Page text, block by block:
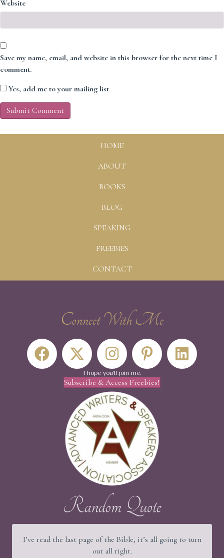
Website
Save my name, email, and website in this browser for the next time I
comment.
Yes, add me to your mailing list
HOME
ABOUT
BOOKS
BLOG
SPEAKING
FREEBIES
CONTACT
Connect With Me
I hope you'll join me.
Subscribe & Access Freebies!
Random Quote
I’ve read the last page of the Bible, it’s all going to turn
out all right.